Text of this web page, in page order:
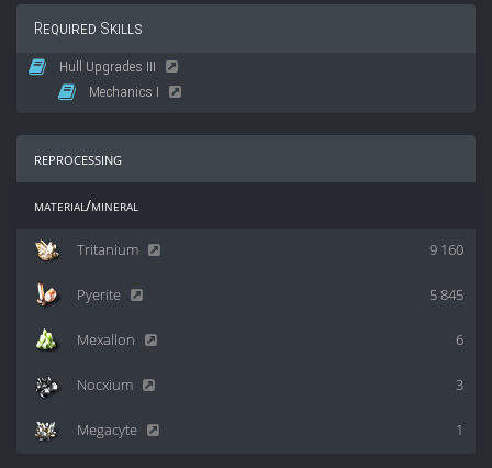
Required Skills
Hull Upgrades III
Mechanics I
reprocessing
material/mineral
9 160
Tritanium
5 845
Pyerite
6
Mexallon
3
Nocxium
1
Megacyte